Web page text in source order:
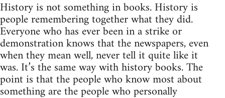
History is not something in books. History is
people remembering together what they did.
Everyone who has ever been in a strike or
demonstration knows that the newspapers, even
when they mean well, never tell it quite like it
was. It’s the same way with history books. The
point is that the people who know most about
something are the people who personally